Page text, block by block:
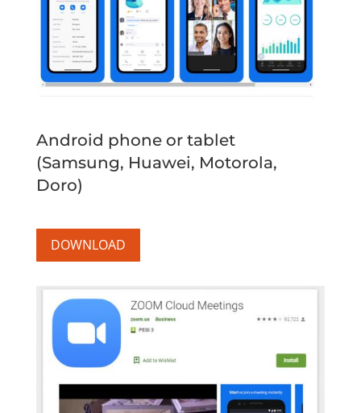
Android phone or tablet
(Samsung, Huawei, Motorola,
Doro)
DOWNLOAD